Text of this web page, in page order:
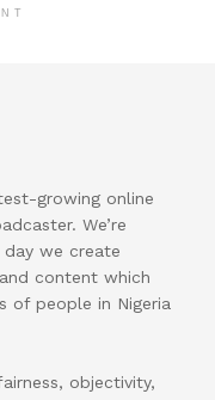
growing online
We’re
we create
content which
of people in Nigeria
objectivity,